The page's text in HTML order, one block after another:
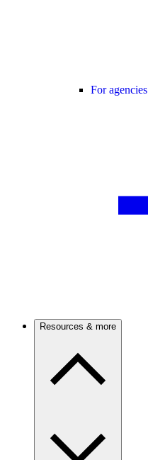
For agencies
Resources & more